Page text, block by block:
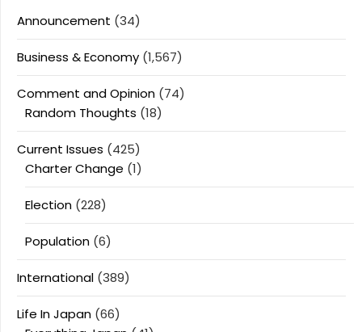
Announcement (34)
Business & Economy (1,567)
Comment and Opinion (74)
Random Thoughts (18)
Current Issues (425)
Charter Change (1)
Election (228)
Population (6)
International (389)
Life In Japan (66)